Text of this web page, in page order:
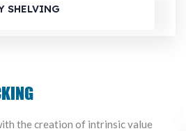
SHELVING
the creation of intrinsic value